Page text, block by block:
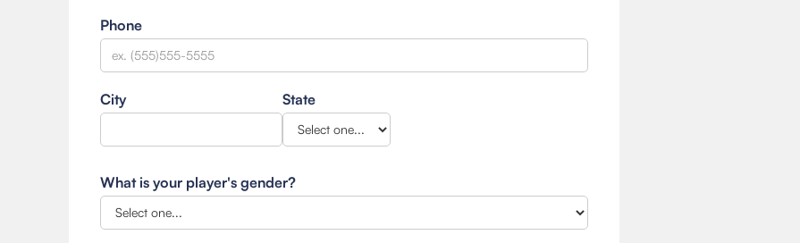
Phone
City State
What is your player's gender?